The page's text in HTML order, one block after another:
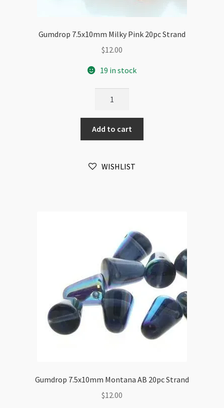
Gumdrop 7.5x10mm Milky Pink 20pc Strand
$12.00
19 in stock
Milky
Pink
20pc
quantity
Add to cart
WISHLIST
Gumdrop 7.5x10mm Montana AB 20pc Strand
$12.00